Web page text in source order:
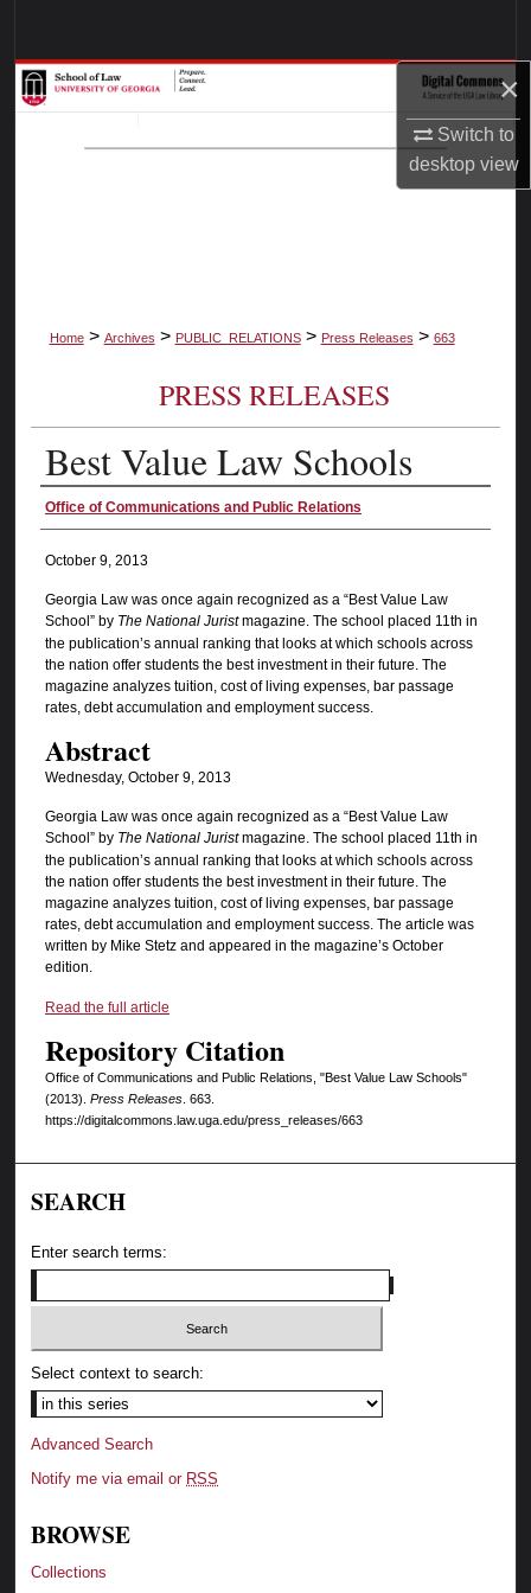
×
Switch to
desktopview
Browse Collections
My Account
Home > Archives > PUBLIC_RELATIONS > Press Releases > 663
PRESS RELEASES
Best Value Law Schools
Authors
Office of Communications and Public Relations
October 9, 2013
Georgia Law was once again recognized as a “Best Value Law
School” by The National Juristmagazine. The school placed 11th in
the publication’s annual ranking that looks at which schools across
the nation offer students the best investment in their future. The
magazine analyzes tuition, cost of living expenses, bar passage
rates, debt accumulation and employment success.
Abstract
Wednesday, October 9, 2013
Georgia Law was once again recognized as a “Best Value Law
School” by The National Juristmagazine. The school placed 11th in
the publication’s annual ranking that looks at which schools across
the nation offer students the best investment in their future. The
magazine analyzes tuition, cost of living expenses, bar passage
rates, debt accumulation and employment success. The article was
written by Mike Stetz and appeared in the magazine’s October
edition.
Read the full article
Repository Citation
Office of Communications and Public Relations, "Best Value Law Schools"
(2013). Press Releases. 663.
https://digitalcommons.law.uga.edu/press_releases/663
SEARCH
Enter search terms:
Select context to search:
Advanced Search
Notify me via email or RSS
BROWSE
Collections